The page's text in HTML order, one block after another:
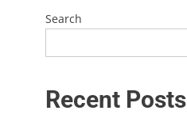
Search
Recent Posts